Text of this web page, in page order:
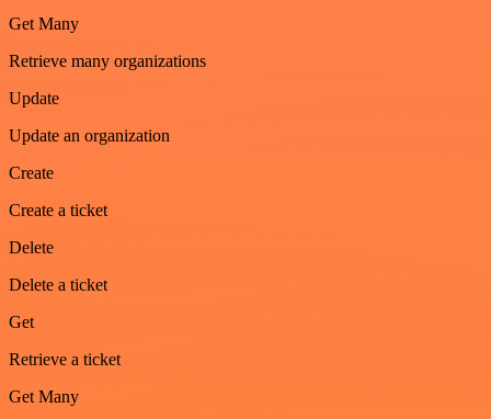
Get Many
Retrieve many organizations
Update
Update an organization
Create
Create a ticket
Delete
Delete a ticket
Get
Retrieve a ticket
Get Many